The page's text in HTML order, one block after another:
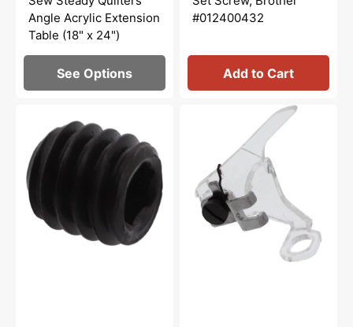
Angle Acrylic Extension
Table (18" x 24")
See Options
#012400432
Add to Cart
Screw
Socket,
Brother
#014400432
Singer
#161876